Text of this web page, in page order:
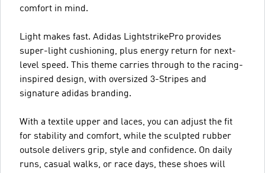
comfort in mind.
Light makes fast. Adidas LightstrikePro provides
super-light cushioning, plus energy return for next-
level speed. This theme carries through to the racing-
inspired design, with oversized 3-Stripes and
signature adidas branding.
With a textile upper and laces, you can adjust the fit
for stability and comfort, while the sculpted rubber
outsole delivers grip, style and confidence. On daily
runs, casual walks, or race days, these shoes will